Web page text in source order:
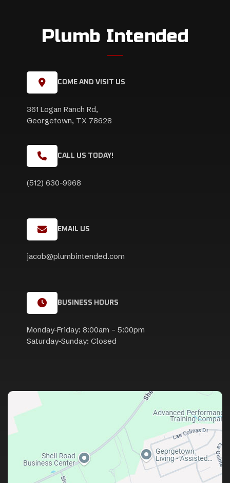
Plumb Intended
COME AND VISIT US
361 Logan Ranch Rd,
Georgetown, TX 78628
CALL US TODAY!
(512) 630-9968
EMAIL US
jacob@plumbintended.com
BUSINESS HOURS
Monday-Friday: 8:00am – 5:00pm
Saturday-Sunday: Closed